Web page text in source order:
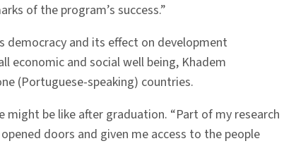
of the program’s success.”
democracy and its effect on development
economic and social well being, Khadem
(Portuguese-speaking) countries.
be like after graduation. “Part of my research
doors and given me access to the people